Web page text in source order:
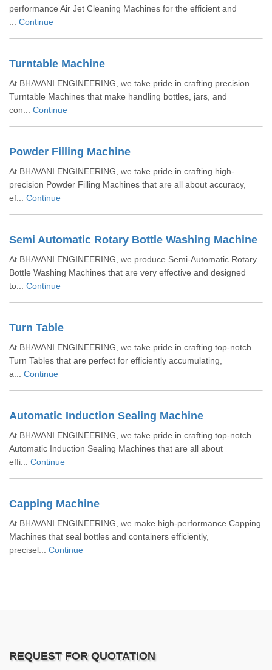
performance Air Jet Cleaning Machines for the efficient and
Continue
Turntable Machine
At BHAVANI ENGINEERING, we take pride in crafting precision
Turntable Machines that make handling bottles, jars, and
con... Continue
Powder Filling Machine
At BHAVANI ENGINEERING, we take pride in crafting high-
precision Powder Filling Machines that are all about accuracy,
ef... Continue
Semi Automatic Rotary Bottle Washing Machine
At BHAVANI ENGINEERING, we produce Semi-Automatic Rotary
Bottle Washing Machines that are very effective and designed
to... Continue
Turn Table
At BHAVANI ENGINEERING, we take pride in crafting top-notch
Turn Tables that are perfect for efficiently accumulating,
a... Continue
Automatic Induction Sealing Machine
At BHAVANI ENGINEERING, we take pride in crafting top-notch
Automatic Induction Sealing Machines that are all about
effi... Continue
Capping Machine
At BHAVANI ENGINEERING, we make high-performance Capping
Machines that seal bottles and containers efficiently,
precisel... Continue
REQUEST FOR QUOTATION